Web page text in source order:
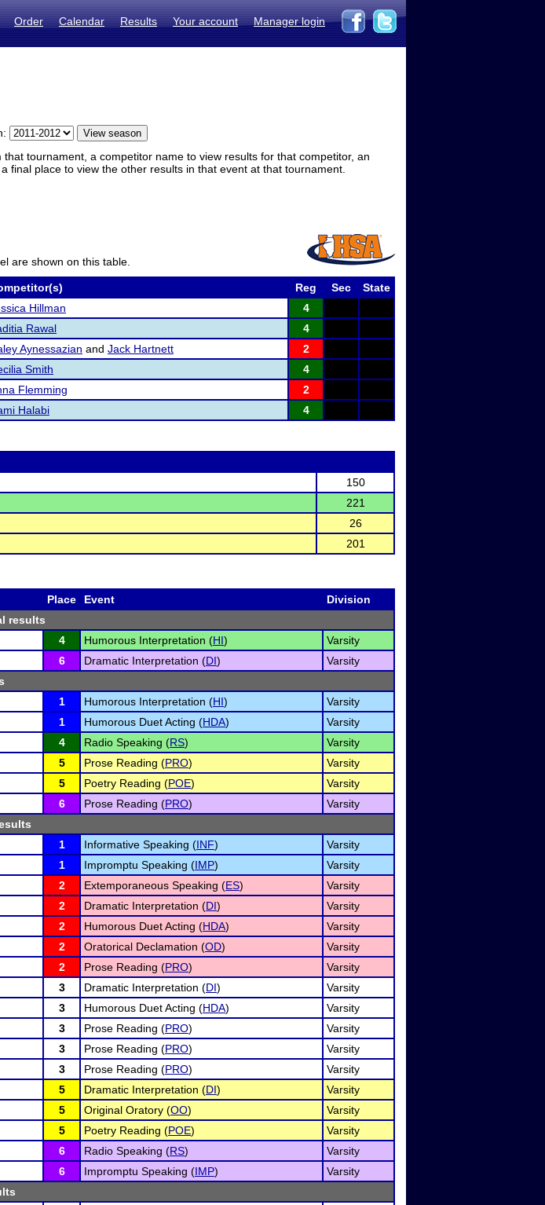
Order Calendar Results Your account Manager login
tournament, a competitor name to view results for that competitor, an
final place to view the other results in that event at that tournament.
are shown on this table.
Reg Sec
State
Hillman
4
Rawal
4
Aynessazian and Jack Hartnett
2
Smith
4
Flemming
2
Halabi 4
150
221
26
201
Place Event
Division
results
4 Humorous Interpretation (HI)
Varsity
6 Dramatic Interpretation (DI)
Varsity
1 Humorous Interpretation (HI)
Varsity
1 Humorous Duet Acting (HDA)
Varsity
4 Radio Speaking (RS)
Varsity
5 Prose Reading (PRO)
Varsity
5 Poetry Reading (POE)
Varsity
6 Prose Reading (PRO)
Varsity
1 Informative Speaking (INF)
Varsity
1 Impromptu Speaking (IMP)
Varsity
2 Extemporaneous Speaking (ES)
Varsity
2 Dramatic Interpretation (DI)
Varsity
2 Humorous Duet Acting (HDA)
Varsity
2 Oratorical Declamation (OD)
Varsity
2 Prose Reading (PRO)
Varsity
3 Dramatic Interpretation (DI)
Varsity
3 Humorous Duet Acting (HDA)
Varsity
3 Prose Reading (PRO)
Varsity
3 Prose Reading (PRO)
Varsity
3 Prose Reading (PRO)
Varsity
5 Dramatic Interpretation (DI)
Varsity
5 Original Oratory (OO)
Varsity
5 Poetry Reading (POE)
Varsity
6 Radio Speaking (RS)
Varsity
6 Impromptu Speaking (IMP)
Varsity